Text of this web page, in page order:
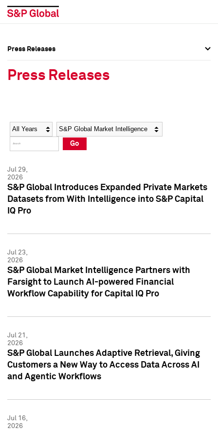
Social Media Directory
Press Kit
Social Media Directory
Press Kit
Press Releases
Press Releases
Year Category
Go
Jul 29,
2026
S&P Global Introduces Expanded Private Markets
Datasets from With Intelligence into S&P Capital
IQ Pro
Jul 23,
2026
S&P Global Market Intelligence Partners with
Farsight to Launch AI-powered Financial
Workflow Capability for Capital IQ Pro
Jul 21,
2026
S&P Global Launches Adaptive Retrieval, Giving
Customers a New Way to Access Data Across AI
and Agentic Workflows
Jul 16,
2026